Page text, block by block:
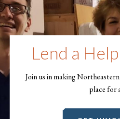
Lend a
Join us in making
place for